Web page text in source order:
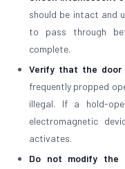
should be intact and
to pass through
complete.
Verify that the door
frequently propped
illegal. If a hold-
electromagnetic
activates.
Do not modify the